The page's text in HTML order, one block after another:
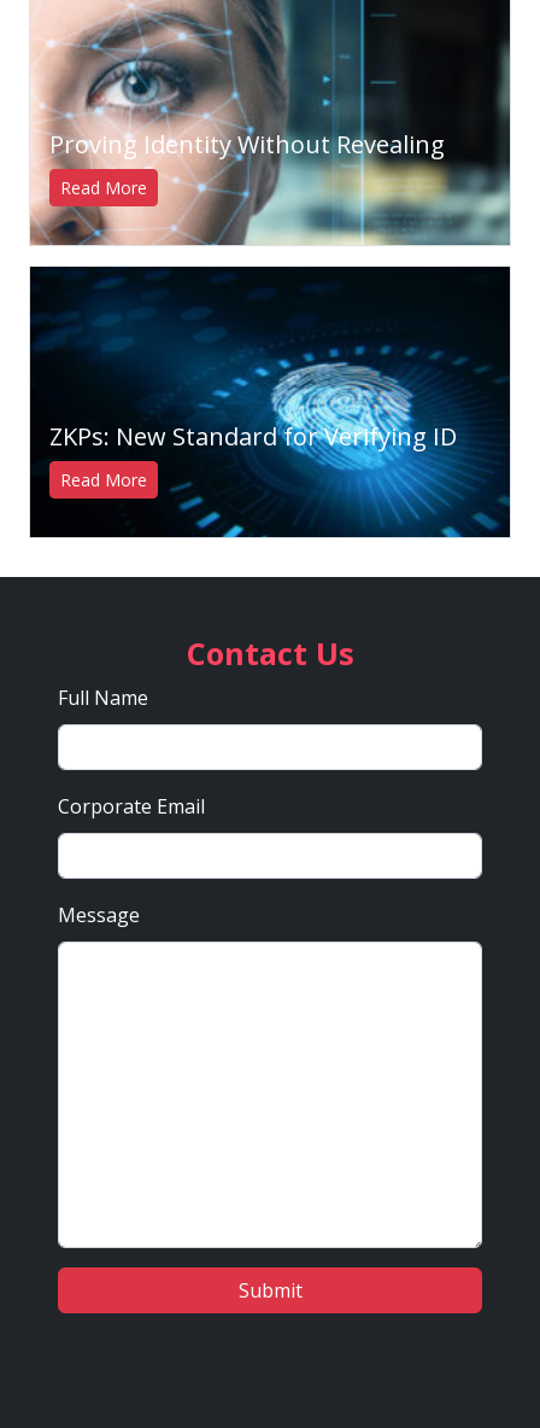
Proving Identity Without Revealing
Read More
ZKPs: New Standard for Verifying ID
Read More
Contact Us
Full Name
Corporate Email
Message